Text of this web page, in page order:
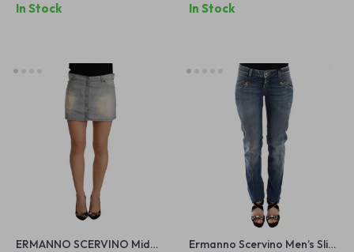
In Stock In Stock
ERMANNO SCERVINO Mid
Ermanno Scervino Men’s Slim